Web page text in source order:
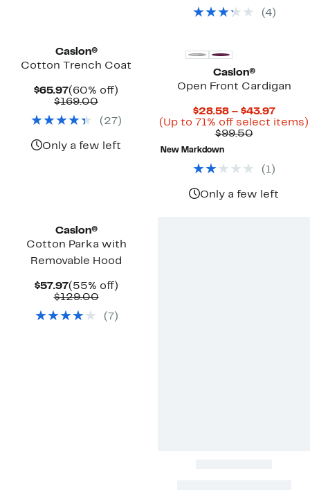
$79.50
(4)
Caslon®
Cotton Trench Coat
$65.97Current
Price
(60% off)
$169.00Comparable
$169.00
( 27 )
Only a few left
Caslon®
Open Front Cardigan
$28.58 – $43.97
Price
(Up to 71% off select items)
$99.50
New Markdown
( 1)
Only a few left
Caslon®
Cotton Parka with
Removable Hood
$57.97Current
Price
(55% off)55%
$129.00Comparable
$129.00
( 7 )